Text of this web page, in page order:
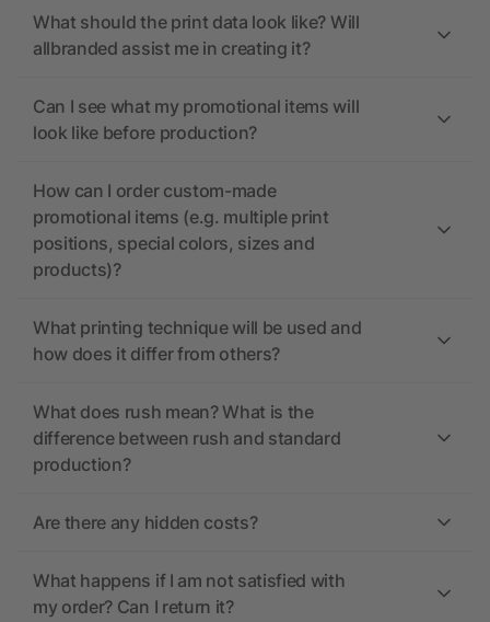
What should the print data look like? Will
allbranded assist me in creating it?
Can I see what my promotional items will
look like before production?
How can I order custom-made
promotional items (e.g. multiple print
positions, special colors, sizes and
products)?
What printing technique will be used and
how does it differ from others?
What does rush mean? What is the
difference between rush and standard
production?
Are there any hidden costs?
What happens if I am not satisfied with
my order? Can I return it?